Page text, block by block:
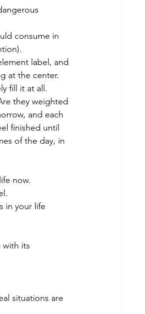
consume in
label, and
at the center.
fill it at all.
they weighted
and each
finished until
of the day, in
now.
in your life
with its
situations are